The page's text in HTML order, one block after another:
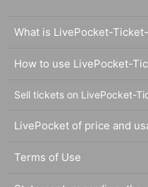
＜集合＞
Please do not arrive
me.
"R Ticket"
4. Please refrain from
ve.
5.Tickets cannot be
e date and time. Even if
What is LivePocket-
How to use LivePocket-
Sell tickets on LivePocket-
LivePocket of price and
Terms of Use